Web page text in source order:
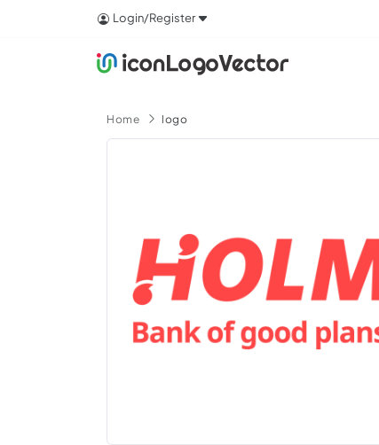
Login/Register
Home logo